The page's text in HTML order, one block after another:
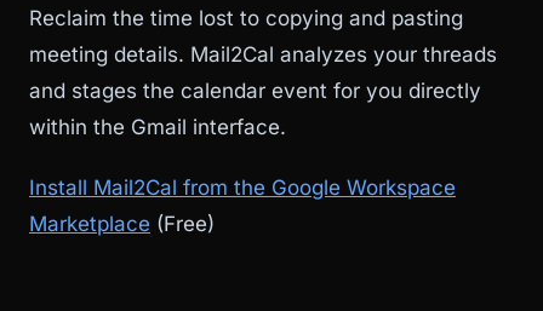
Reclaim the time lost to copying and pasting
meeting details. Mail2Cal analyzes your threads
and stages the calendar event for you directly
within the Gmail interface.
Install Mail2Cal from the Google Workspace
Marketplace (Free)